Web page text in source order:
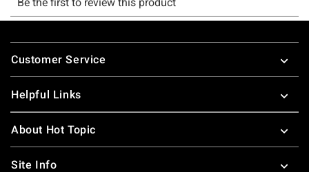
Footer
Customer Service
Helpful Links
About Hot Topic
Site Info